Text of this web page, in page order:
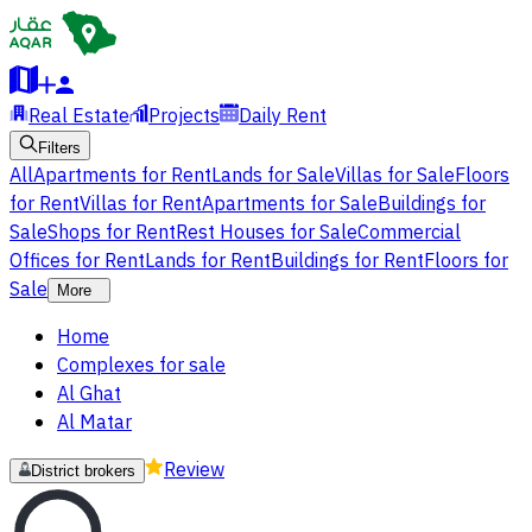
Real Estate Projects Daily Rent
Filters
AllApartments for RentLands for SaleVillas for SaleFloors
for RentVillas for RentApartments for SaleBuildings for
SaleShops for RentRest Houses for SaleCommercial
Offices for RentLands for RentBuildings for RentFloors for
Sale
More
Home
Complexes for sale
Al Ghat
Al Matar
District brokers Review